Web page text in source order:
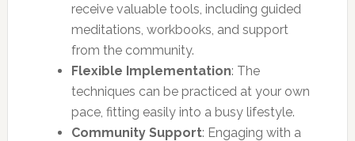
receive valuable tools, including guided
meditations, workbooks, and support
from the community.
Flexible Implementation: The
techniques can be practiced at your own
pace, fitting easily into a busy lifestyle.
Community Support: Engaging with a